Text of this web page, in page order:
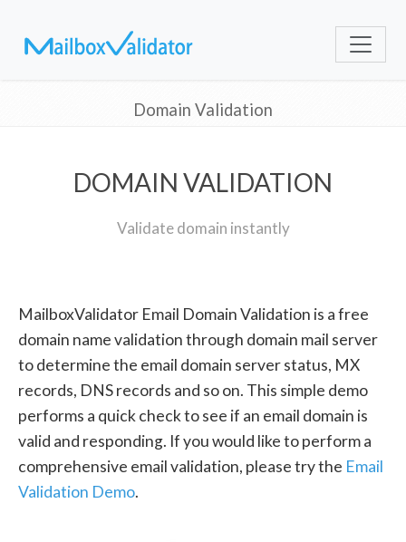
Domain Validation
DOMAIN VALIDATION
Validate domain instantly
MailboxValidator Email Domain Validation is a free
domain name validation through domain mail server
to determine the email domain server status, MX
records, DNS records and so on. This simple demo
performs a quick check to see if an email domain is
valid and responding. If you would like to perform a
comprehensive email validation, please try the Email
Validation Demo.